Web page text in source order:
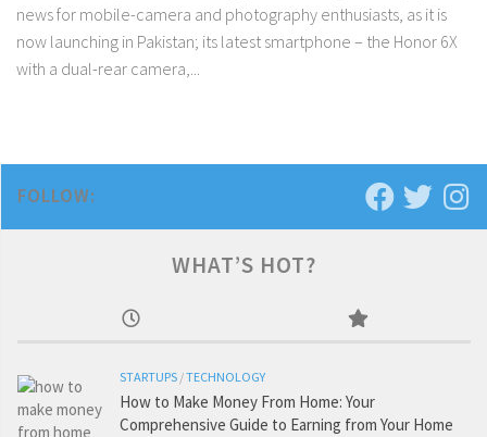
news for mobile-camera and photography enthusiasts, as it is
now launching in Pakistan; its latest smartphone – the Honor 6X
with a dual-rear camera,...
FOLLOW:
WHAT’S HOT?
STARTUPS /TECHNOLOGY
How to Make Money From Home: Your
Comprehensive Guide to Earning from Your Home